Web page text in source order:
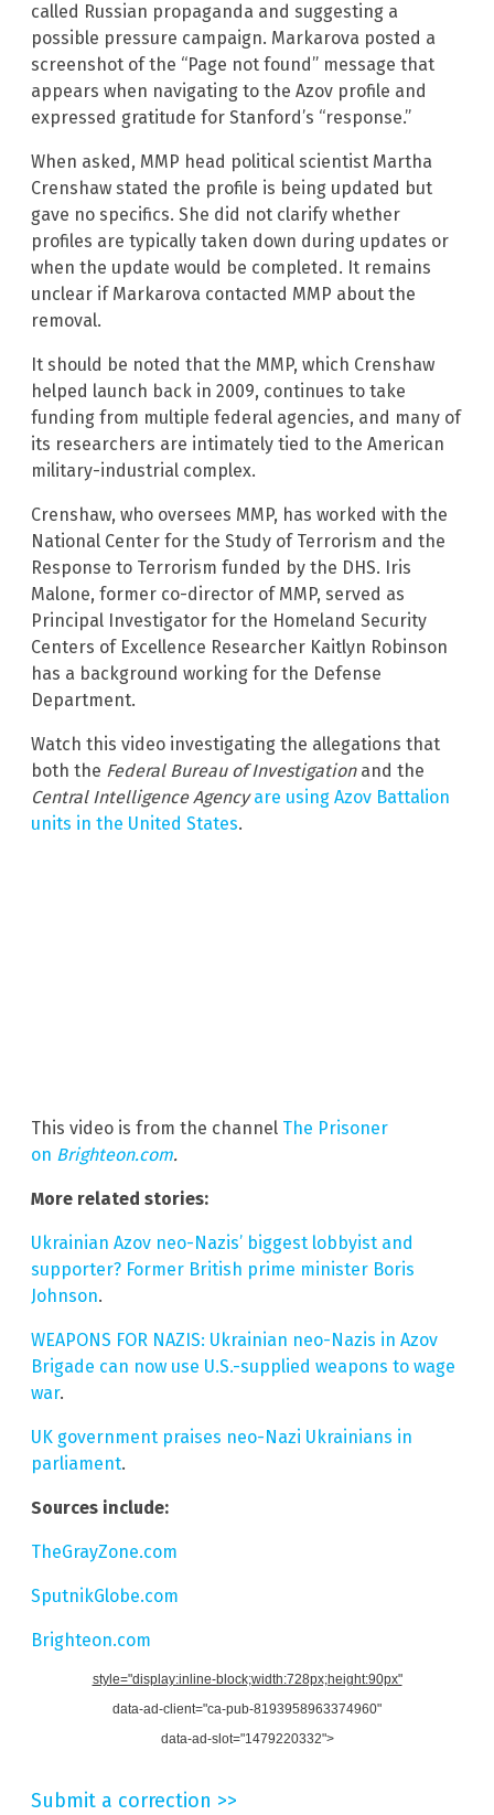
called Russian propaganda and suggesting a
possible pressure campaign. Markarova posted a
screenshot of the “Page not found” message that
appears when navigating to the Azov profile and
expressed gratitude for Stanford’s “response.”
When asked, MMP head political scientist Martha
Crenshaw stated the profile is being updated but
gave no specifics. She did not clarify whether
profiles are typically taken down during updates or
when the update would be completed. It remains
unclear if Markarova contacted MMP about the
removal.
It should be noted that the MMP, which Crenshaw
helped launch back in 2009, continues to take
funding from multiple federal agencies, and many of
its researchers are intimately tied to the American
military-industrial complex.
Crenshaw, who oversees MMP, has worked with the
National Center for the Study of Terrorism and the
Response to Terrorism funded by the DHS. Iris
Malone, former co-director of MMP, served as
Principal Investigator for the Homeland Security
Centers of Excellence Researcher Kaitlyn Robinson
has a background working for the Defense
Department.
Watch this video investigating the allegations that
both the Federal Bureau of Investigationand the
Central Intelligence Agency are using Azov Battalion
units in the United States.
This video is from the channel The Prisoner
on Brighteon.com.
More related stories:
Ukrainian Azov neo-Nazis’ biggest lobbyist and
supporter? Former British prime minister Boris
Johnson.
WEAPONS FOR NAZIS: Ukrainian neo-Nazis in Azov
Brigade can now use U.S.-supplied weapons to wage
war.
UK government praises neo-Nazi Ukrainians in
parliament.
Sources include:
TheGrayZone.com
SputnikGlobe.com
Brighteon.com
style="display:inline-block;width:728px;height:90px"
data-ad-client="ca-pub-8193958963374960"
data-ad-slot="1479220332">
Submit a correction >>